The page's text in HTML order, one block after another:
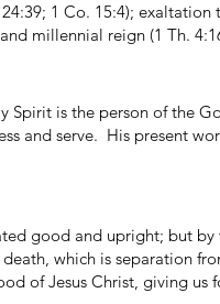
1 Co. 15:4);
millennial reign (1 Th.
is the person of the
and serve. His present
good and upright; but
which is separation
of Jesus Christ, giving us